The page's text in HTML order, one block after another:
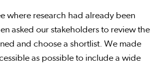
where research had already been
asked our stakeholders to review the
and choose a shortlist. We made
as possible to include a wide